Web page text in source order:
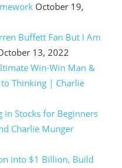
October 19,
Buffett Fan But I Am
13, 2022
Win-Win Man &
Thinking | Charlie
in Stocks for Beginners
Charlie Munger
into $1 Billion, Build